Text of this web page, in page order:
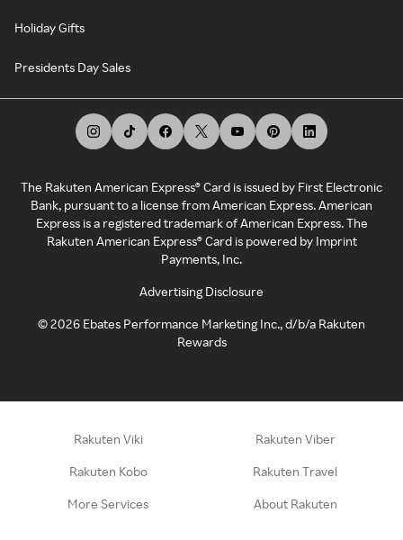
Holiday Gifts
Presidents Day Sales
The Rakuten American Express® Card is issued by First Electronic
Bank, pursuant to a license from American Express. American
Express is a registered trademark of American Express. The
Rakuten American Express® Card is powered by Imprint
Payments, Inc.
Advertising Disclosure
©2026 Ebates Performance Marketing Inc., d/b/a Rakuten
Rewards
Rakuten Viki Rakuten Viber
Rakuten Kobo Rakuten Travel
More Services About Rakuten